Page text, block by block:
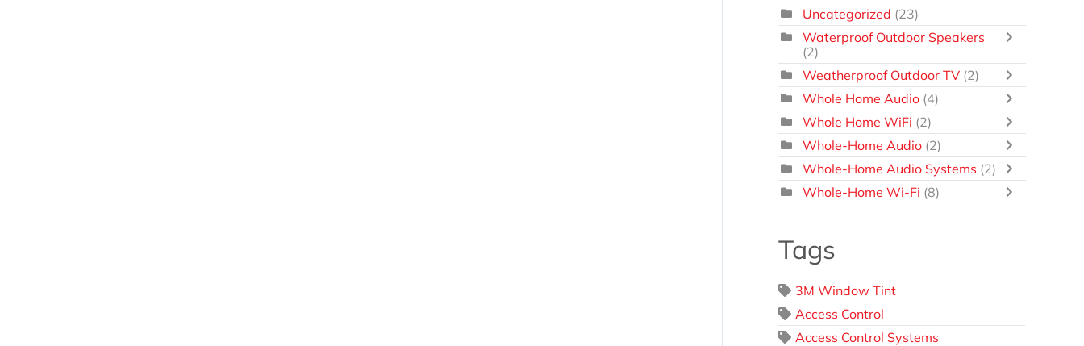
Uncategorized (23)
Waterproof Outdoor Speakers
(2)
Weatherproof Outdoor TV (2)
Whole Home Audio (4)
Whole Home WiFi (2)
Whole-Home Audio (2)
Whole-Home Audio Systems (2)
Whole-Home Wi-Fi (8)
Tags
3M Window Tint
Access Control
Access Control Systems